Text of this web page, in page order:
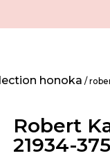
honoka /
Robert
21934-375